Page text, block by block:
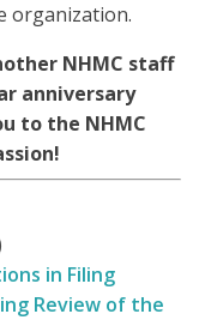
organization.
NHMC staff
anniversary
to the NHMC
in Filing
Review of the